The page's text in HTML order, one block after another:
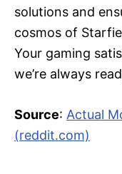
solutions and
cosmos of
Your gaming
we’re always
Source: Actual
(reddit.com)